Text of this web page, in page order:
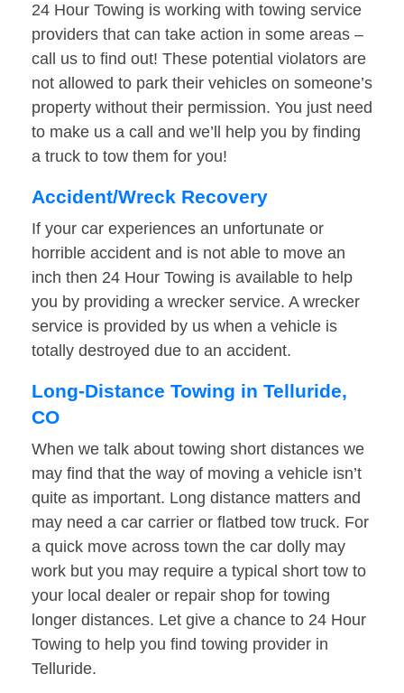
24 Hour Towing is working with towing service
providers that can take action in some areas –
call us to find out! These potential violators are
not allowed to park their vehicles on someone’s
property without their permission. You just need
to make us a call and we’ll help you by finding
a truck to tow them for you!
Accident/Wreck Recovery
If your car experiences an unfortunate or
horrible accident and is not able to move an
inch then 24 Hour Towing is available to help
you by providing a wrecker service. A wrecker
service is provided by us when a vehicle is
totally destroyed due to an accident.
Long-Distance Towing in Telluride,
CO
When we talk about towing short distances we
may find that the way of moving a vehicle isn’t
quite as important. Long distance matters and
may need a car carrier or flatbed tow truck. For
a quick move across town the car dolly may
work but you may require a typical short tow to
your local dealer or repair shop for towing
longer distances. Let give a chance to 24 Hour
Towing to help you find towing provider in
Telluride.